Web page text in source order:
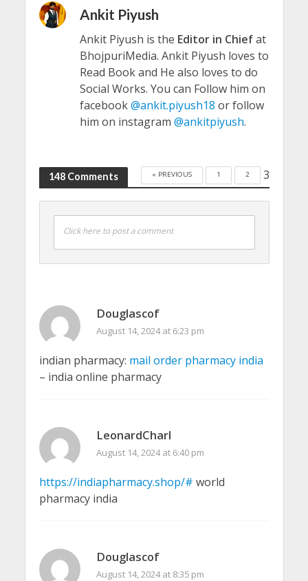
Ankit Piyush
Ankit Piyush is the Editor in Chiefat
BhojpuriMedia. Ankit Piyush loves to
Read Book and He also loves to do
Social Works. You can Follow him on
facebook@ankit.piyush18 or follow
him on instagram @ankitpiyush.
148 Comments « PREVIOUS 1 2 3
Click here to post a comment
Douglascof
August 14, 2024 at 6:23 pm
indian pharmacy: mail order pharmacy india
– india online pharmacy
LeonardCharl
August 14, 2024 at 6:40 pm
https://indiapharmacy.shop/# world
pharmacy india
Douglascof
August 14, 2024 at 8:35 pm